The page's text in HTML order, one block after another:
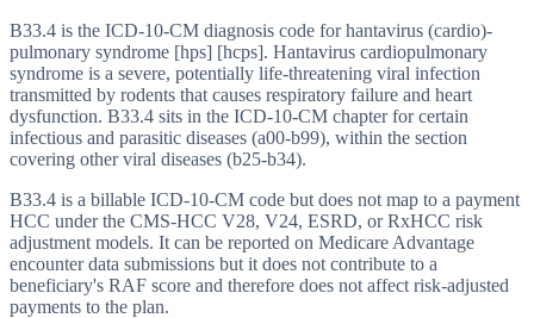
B33.4 is the ICD-10-CM diagnosis code for hantavirus (cardio)-
pulmonary syndrome [hps] [hcps]. Hantavirus cardiopulmonary
syndrome is a severe, potentially life-threatening viral infection
transmitted by rodents that causes respiratory failure and heart
dysfunction. B33.4 sits in the ICD-10-CM chapter for certain
infectious and parasitic diseases (a00-b99), within the section
covering other viral diseases (b25-b34).
B33.4 is a billable ICD-10-CM code but does not map to a payment
HCC under the CMS-HCC V28, V24, ESRD, or RxHCC risk
adjustment models. It can be reported on Medicare Advantage
encounter data submissions but it does not contribute to a
beneficiary's RAF score and therefore does not affect risk-adjusted
payments to the plan.